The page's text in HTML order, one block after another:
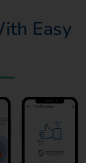
Easy